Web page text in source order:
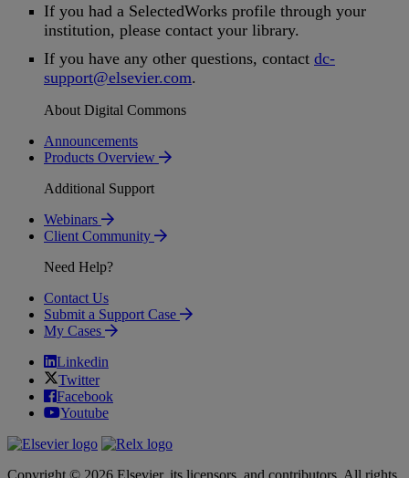
If you had a SelectedWorks profile through your
institution, please contact your library.
If you have any other questions, contact dc-
support@elsevier.com.
About Digital Commons
Announcements
Products Overview
Additional Support
Webinars
Client Community
Need Help?
Contact Us
Submit a Support Case
My Cases
Linkedin
Twitter
Facebook
Youtube
Copyright © 2026 Elsevier, its licensors, and contributors. All rights